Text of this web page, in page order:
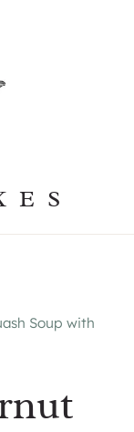
Soup with